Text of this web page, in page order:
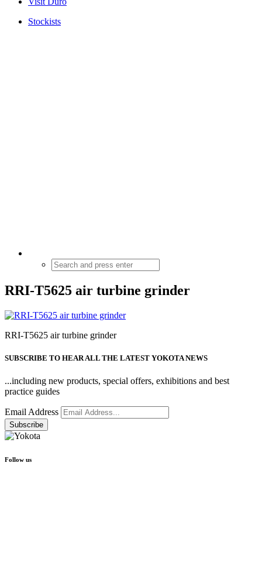
Stockists
RRI-T5625 air turbine grinder
RRI-T5625 air turbine grinder
SUBSCRIBE TO HEAR ALL THE LATEST YOKOTA NEWS
...including new products, special offers, exhibitions and best
practice guides
Email Address
Follow us